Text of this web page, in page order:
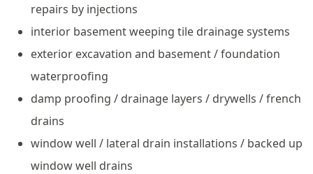
repairs by injections
interior basement weeping tile drainage systems
exterior excavation and basement / foundation
waterproofing
damp proofing / drainage layers / drywells / french
drains
window well / lateral drain installations / backed up
window well drains